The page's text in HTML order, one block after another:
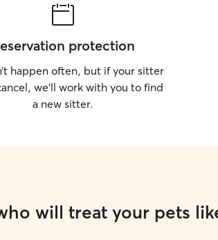
protection
happen often, but if your sitter
we’ll work with you to find
a new sitter.
will treat your pets